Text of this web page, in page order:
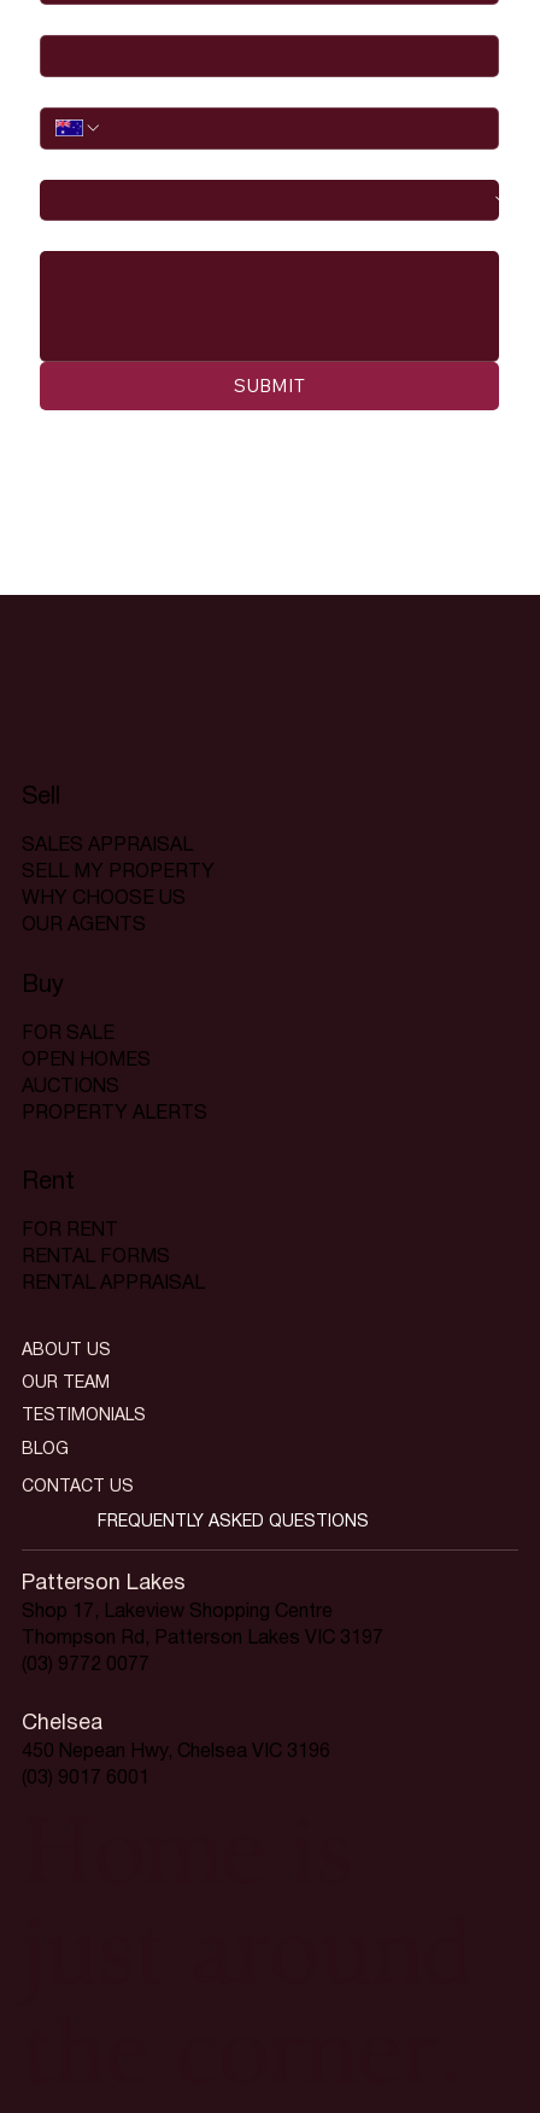
SUBMIT
Sell
SALES APPRAISAL
SELL MY PROPERTY
WHY CHOOSE US
OUR AGENTS
Buy
FOR SALE
OPEN HOMES
AUCTIONS
PROPERTY ALERTS
Rent
FOR RENT
RENTAL FORMS
RENTAL APPRAISAL
Patterson Lakes
Shop 17, Lakeview Shopping Centre
Thompson Rd, Patterson Lakes VIC 3197
(03) 9772 0077
Chelsea
450 Nepean Hwy, Chelsea VIC 3196
(03) 9017 6001
ABOUT US
OUR TEAM
TESTIMONIALS
BLOG
CONTACT US
FREQUENTLY ASKED QUESTIONS